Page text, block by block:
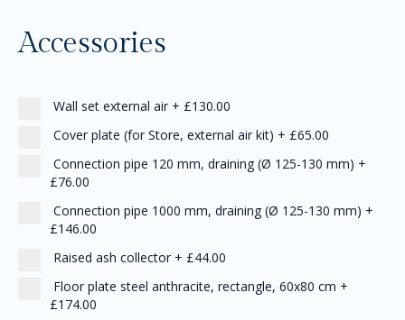
Accessories
Wall set external air + £130.00
Cover plate (for Store, external air kit) + £65.00
Connection pipe 120 mm, draining (Ø 125-130 mm) +
£76.00
Connection pipe 1000 mm, draining (Ø 125-130 mm) +
£146.00
Raised ash collector + £44.00
Floor plate steel anthracite, rectangle, 60x80 cm +
£174.00